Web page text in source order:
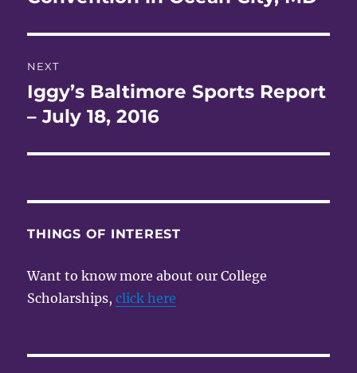
NEXT
Next
post:
Iggy’s Baltimore Sports Report
– July 18, 2016
THINGS OF INTEREST
Want to know more about our College
Scholarships,click here